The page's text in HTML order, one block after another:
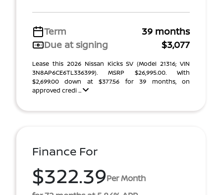
Term
39 months
Due at signing
$3,077
Lease this 2026 Nissan Kicks SV (Model 21316; VIN
3N8AP6CE6TL336399). MSRP $26,995.00. With
$2,699.00 down at $377.56 for 39 months, on
approved credi ...
Finance For
$322.39Per Month